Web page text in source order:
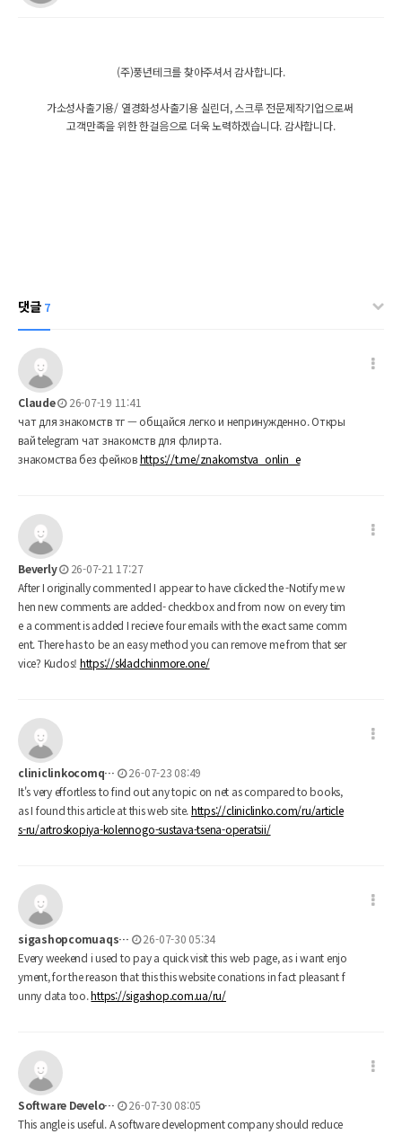
(주)풍년테크를 찾아주셔서 감사합니다.
가소성사출기용/ 열경화성사출기용 실린더, 스크루 전문제작기업으로써
고객만족을 위한 한걸음으로 더욱 노력하겠습니다. 감사합니다.
댓글 7
Claude
26-07-19 11:41
чат для знакомств тг — общайся легко и непринужденно. Откры
вай telegram чат знакомств для флирта.
знакомства без фейковhttps://t.me/znakomstva_onlin_e
Beverly
26-07-21 17:27
After I originally commented I appear to have clicked the -Notify me w
hen new comments are added- checkbox and from now on every tim
e a comment is added I recieve four emails with the exact same comm
ent. There has to be an easy method you can remove me from that ser
vice? Kudos! https://skladchinmore.one/
cliniclinkocomq…
26-07-23 08:49
It's very effortless to find out any topic on net as compared to books,
as I found this article at this web site.https://cliniclinko.com/ru/article
s-ru/artroskopiya-kolennogo-sustava-tsena-operatsii/
sigashopcomuaqs…
26-07-30 05:34
Every weekend i used to pay a quick visit this web page, as i want enjo
yment, for the reason that this this website conations in fact pleasant f
unny data too.https://sigashop.com.ua/ru/
Software Develo…
26-07-30 08:05
This angle is useful. A software development company should reduce